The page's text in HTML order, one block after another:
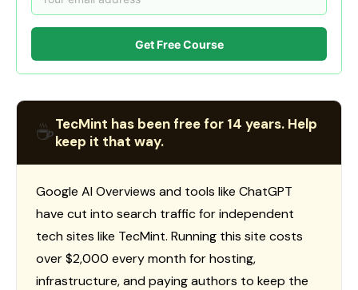
Get Free Course
☕TecMint has been free for 14 years. Help
keep it that way.
Google AI Overviews and tools like ChatGPT
have cut into search traffic for independent
tech sites like TecMint. Running this site costs
over $2,000 every month for hosting,
infrastructure, and paying authors to keep the